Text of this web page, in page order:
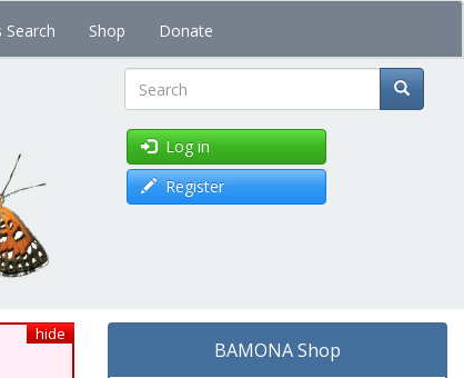
Search Shop Donate
Search
Log in
Register
hide
BAMONA Shop